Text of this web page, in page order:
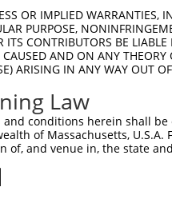
OR IMPLIED WARRANTIES,
PURPOSE,
ITS CONTRIBUTORS BE
CAUSED AND ON ANY
ARISING IN ANY WAY OUT
Law
and conditions herein shall
of Massachusetts,
of, and venue in, the state